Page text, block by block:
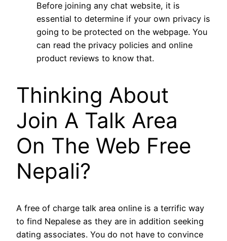
Before joining any chat website, it is
essential to determine if your own privacy is
going to be protected on the webpage. You
can read the privacy policies and online
product reviews to know that.
Thinking About
Join A Talk Area
On The Web Free
Nepali?
A free of charge talk area online is a terrific way
to find Nepalese as they are in addition seeking
dating associates. You do not have to convince